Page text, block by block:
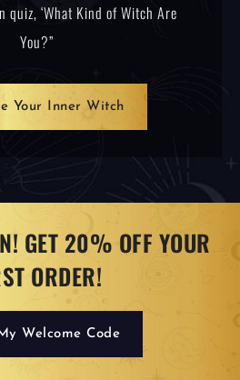
‘What Kind of Witch Are
You?”
Your Inner Witch
GET 20% OFF YOUR
ORDER!
Welcome Code